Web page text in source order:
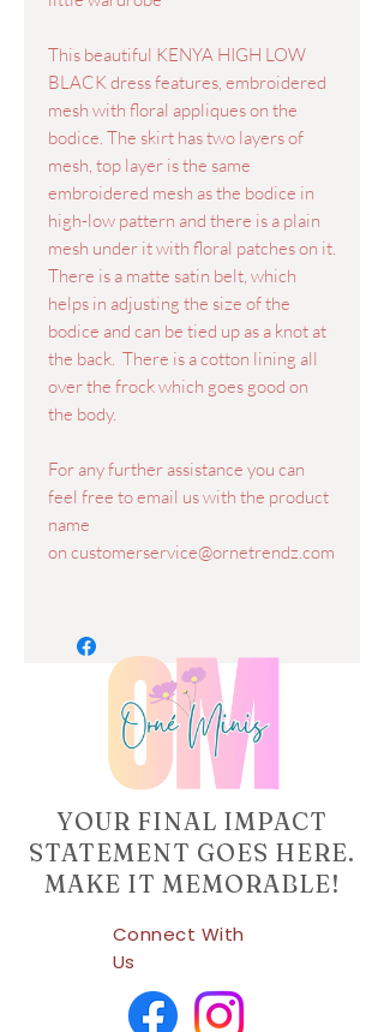
This beautiful KENYA HIGH LOW
BLACK dress features, embroidered
mesh with floral appliques on the
bodice. The skirt has two layers of
mesh, top layer is the same
embroidered mesh as the bodice in
high-low pattern and there is a plain
mesh under it with floral patches on it.
There is a matte satin belt, which
helps in adjusting the size of the
bodice and can be tied up as a knot at
the back. There is a cotton lining all
over the frock which goes good on
the body.
For any further assistance you can
feel free to email us with the product
name
on customerservice@ornetrendz.com
YOUR FINAL IMPACT
STATEMENT GOES HERE.
MAKE IT MEMORABLE!
Connect With
Us